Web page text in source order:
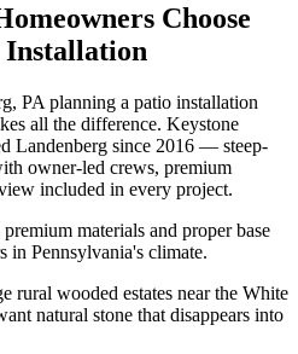
Choose
Installation
PA planning a patio installation
all the difference. Keystone
Landenberg since 2016 — steep-
owner-led crews, premium
included in every project.
materials and proper base
in Pennsylvania's climate.
rural wooded estates near the White
natural stone that disappears into